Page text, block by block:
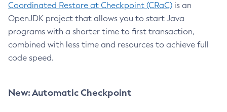
Coordinated Restore at Checkpoint (CRaC) is an
OpenJDK project that allows you to start Java
programs with a shorter time to first transaction,
combined with less time and resources to achieve full
code speed.
New: Automatic Checkpoint